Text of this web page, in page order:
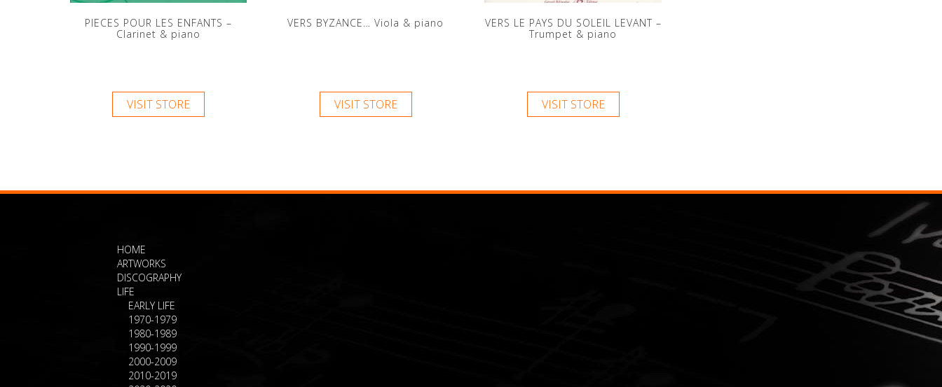
PIECES POUR LES ENFANTS –
Clarinet & piano
VISIT STORE
VERS BYZANCE… Viola & piano
VISIT STORE
VERS LE PAYS DU SOLEIL LEVANT –
Trumpet & piano
VISIT STORE
HOME
ARTWORKS
DISCOGRAPHY
LIFE
EARLY LIFE
1970-1979
1980-1989
1990-1999
2000-2009
2010-2019